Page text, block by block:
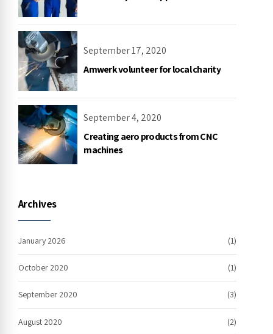
September 17, 2020
Amwerk volunteer for local charity
September 4, 2020
Creating aero products from CNC
machines
Archives
January 2026 (1)
October 2020 (1)
September 2020 (3)
August 2020 (2)